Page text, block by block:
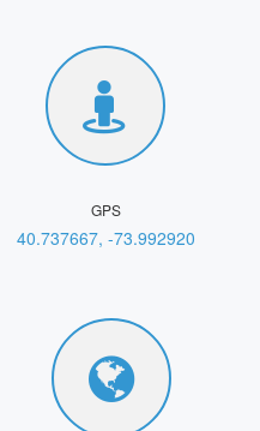
GPS
40.737667, -73.992920